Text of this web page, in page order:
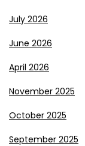
July 2026
June 2026
April 2026
November 2025
October 2025
September 2025